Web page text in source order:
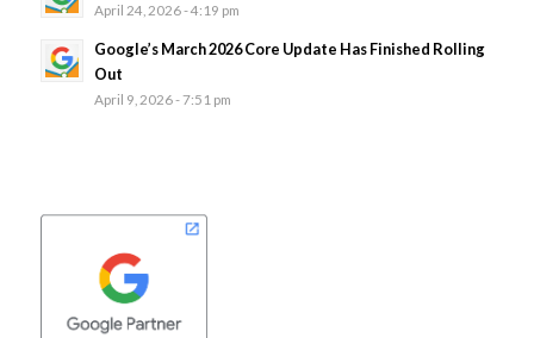
April 24, 2026 - 4:19 pm
Google’s March 2026 Core Update Has Finished Rolling
Out
April 9, 2026 - 7:51 pm